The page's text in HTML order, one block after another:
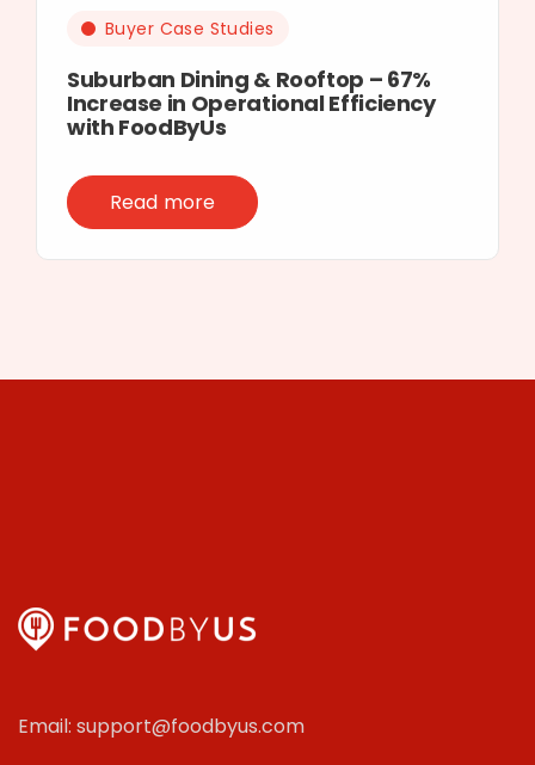
Buyer Case Studies
Suburban Dining & Rooftop – 67%
Increase in Operational Efficiency
with FoodByUs
Read more
Email: support@foodbyus.com